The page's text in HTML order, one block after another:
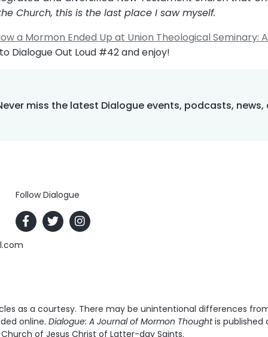
Church, this is the last place I saw myself.
a Mormon Ended Up at Union Theological Seminary:
Dialogue Out Loud #42 and enjoy!
miss the latest Dialogue events, podcasts, news,
Follow Dialogue
as a courtesy. There may be unintentional differences
online. Dialogue: A Journal of Mormon Thoughtis published
of Jesus Christ of Latter-day Saints.